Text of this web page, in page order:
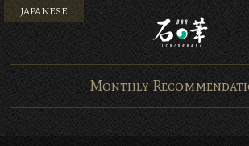
Bar
JAPANESE
Monthly